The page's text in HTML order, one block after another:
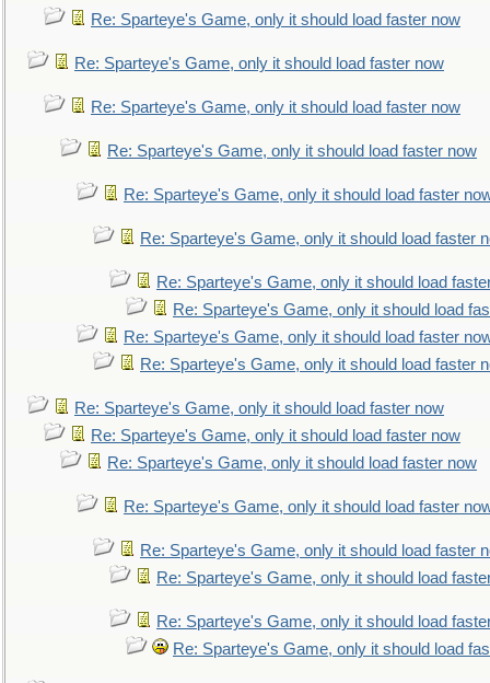
Re: Sparteye's Game, only it should load faster now
Re: Sparteye's Game, only it should load faster now
Re: Sparteye's Game, only it should load faster now
Re: Sparteye's Game, only it should load faster now
Re: Sparteye's Game, only it should load faster
Re: Sparteye's Game, only it should load faster
Re: Sparteye's Game, only it should load
Re: Sparteye's Game, only it should load
Re: Sparteye's Game, only it should load faster
Re: Sparteye's Game, only it should load faster
Re: Sparteye's Game, only it should load faster now
Re: Sparteye's Game, only it should load faster now
Re: Sparteye's Game, only it should load faster now
Re: Sparteye's Game, only it should load faster
Re: Sparteye's Game, only it should load faster
Re: Sparteye's Game, only it should load
Re: Sparteye's Game, only it should load
Re: Sparteye's Game, only it should load